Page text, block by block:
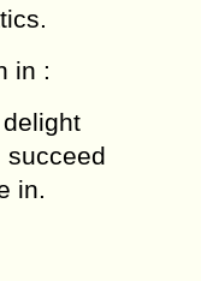
in :
succeed
in.